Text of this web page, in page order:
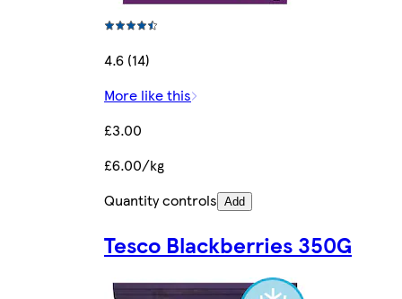
4.6 (14)
More like this
£3.00
£6.00/kg
Quantity controls Add
Tesco Blackberries 350G